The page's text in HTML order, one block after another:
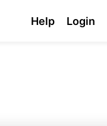
Help Login